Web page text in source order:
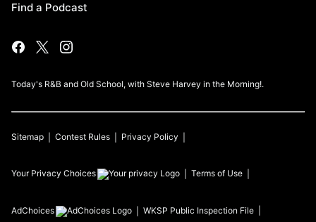
Find a Podcast
Today's R&B and Old School, with Steve Harvey in the Morning!.
Sitemap Contest Rules Privacy Policy
Your Privacy Choices Terms of Use
AdChoices WKSP Public Inspection File